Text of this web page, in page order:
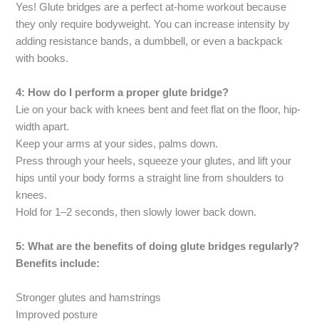
Yes! Glute bridges are a perfect at-home workout because
they only require bodyweight. You can increase intensity by
adding resistance bands, a dumbbell, or even a backpack
with books.
4: How do I perform a proper glute bridge?
Lie on your back with knees bent and feet flat on the floor, hip-
width apart.
Keep your arms at your sides, palms down.
Press through your heels, squeeze your glutes, and lift your
hips until your body forms a straight line from shoulders to
knees.
Hold for 1–2 seconds, then slowly lower back down.
5: What are the benefits of doing glute bridges regularly?
Benefits include:
Stronger glutes and hamstrings
Improved posture